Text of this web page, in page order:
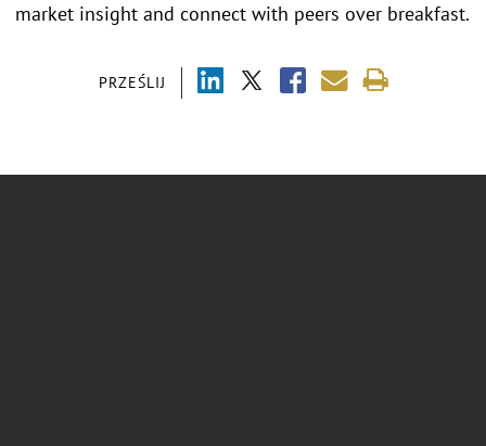
PRZEŚLIJ
market insight and connect with peers over breakfast.